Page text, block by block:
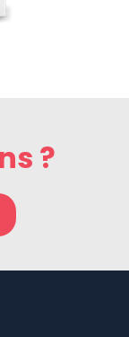
?